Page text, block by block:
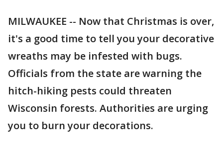
MILWAUKEE -- Now that Christmas is over,
it's a good time to tell you your decorative
wreaths may be infested with bugs.
Officials from the state are warning the
hitch-hiking pests could threaten
Wisconsin forests. Authorities are urging
you to burn your decorations.